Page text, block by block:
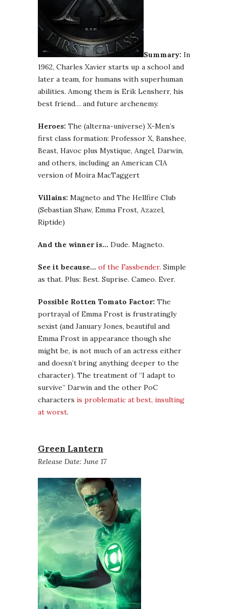
Summary: In
1962, Charles Xavier starts up a school and
later a team, for humans with superhuman
abilities. Among them is Erik Lensherr, his
best friend… and future archenemy.
Heroes: The (alterna-universe) X-Men’s
first class formation: Professor X, Banshee,
Beast, Havoc plus Mystique, Angel, Darwin,
and others, including an American CIA
version of Moira MacTaggert
Villains: Magneto and The Hellfire Club
(Sebastian Shaw, Emma Frost, Azazel,
Riptide)
And the winner is… Dude. Magneto.
See it because… of the Fassbender. Simple
as that. Plus: Best. Suprise. Cameo. Ever.
Possible Rotten Tomato Factor: The
portrayal of Emma Frost is frustratingly
sexist (and January Jones, beautiful and
Emma Frost in appearance though she
might be, is not much of an actress either
and doesn’t bring anything deeper to the
character). The treatment of “I adapt to
survive” Darwin and the other PoC
characters is problematic at best, insulting
at worst.
Green Lantern
Release Date: June 17